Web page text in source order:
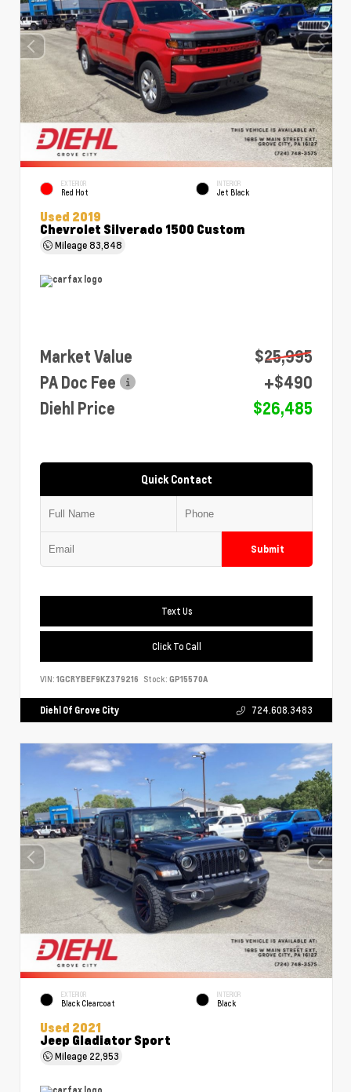
EXTERIOR
Red Hot
INTERIOR
Jet Black
Used 2019
Chevrolet Silverado 1500 Custom
Mileage83,848
Market Value
$25,995
PA Doc Fee
+$490
Diehl Price
$26,485
Quick Contact
Submit
Text Us
Click To Call
VIN: 1GCRYBEF9KZ379216 Stock: GP15570A
Diehl Of Grove City 724.608.3483
EXTERIOR
Black Clearcoat
INTERIOR
Black
Used 2021
Jeep Gladiator Sport
Mileage 22,953